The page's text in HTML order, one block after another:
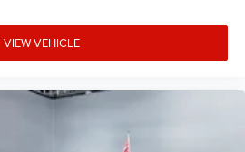
VIEW VEHICLE